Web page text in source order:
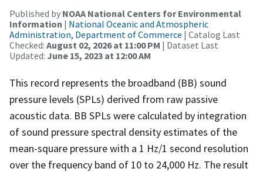
Published by NOAA National Centers for Environmental
Information | National Oceanic and Atmospheric
Administration, Department of Commerce | Catalog Last
Checked: August 02, 2026 at 11:00 PM | Dataset Last
Updated: June 15, 2023 at 12:00 AM
This record represents the broadband (BB) sound
pressure levels (SPLs) derived from raw passive
acoustic data. BB SPLs were calculated by integration
of sound pressure spectral density estimates of the
mean-square pressure with a 1 Hz/1 second resolution
over the frequency band of 10 to 24,000 Hz. The result